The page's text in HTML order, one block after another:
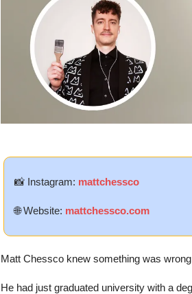
📸 Instagram: mattchessco
🌐 Website: mattchessco.com
Matt Chessco knew something was
He had just graduated university with a